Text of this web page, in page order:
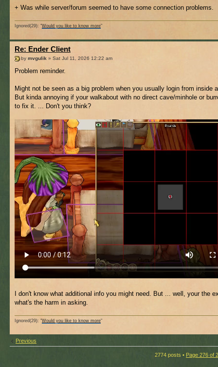
+ Was while server/forum seemed to have some connection problems.
Ignored(29): "Would you like to know more"
Re: Ender Client
by mvgulik » Sat Jul 11, 2026 12:22 am
Problem reminder.
Might not be seen as a big problem when you usually login from inside
But kinda annoying if your walkabout with no direct cave/minhole or
to fix it. ... Don't you think?
I don't know what additional info you might need. But ... well, your the
what's the harm in asking.
Ignored(29): "Would you like to know more"
Previous
2774 posts • Page 276 of